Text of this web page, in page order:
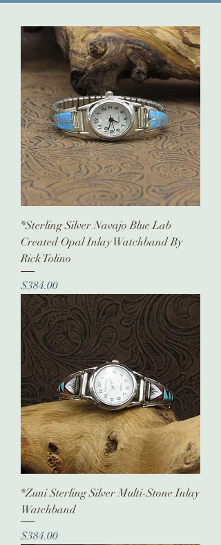
*Sterling Silver Navajo Blue Lab
Created Opal Inlay Watchband By
Rick Tolino
Price
$384.00
*Zuni Sterling Silver Multi-Stone Inlay
Watchband
Price
$384.00